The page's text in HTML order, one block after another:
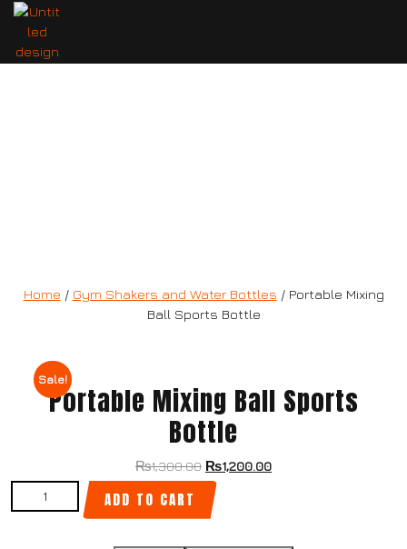
Home / Gym Shakers and Water Bottles / Portable Mixing
Ball Sports Bottle
Sale!
Portable Mixing Ball Sports
Bottle
₨1,300.00 ₨1,200.00
ADD TO CART